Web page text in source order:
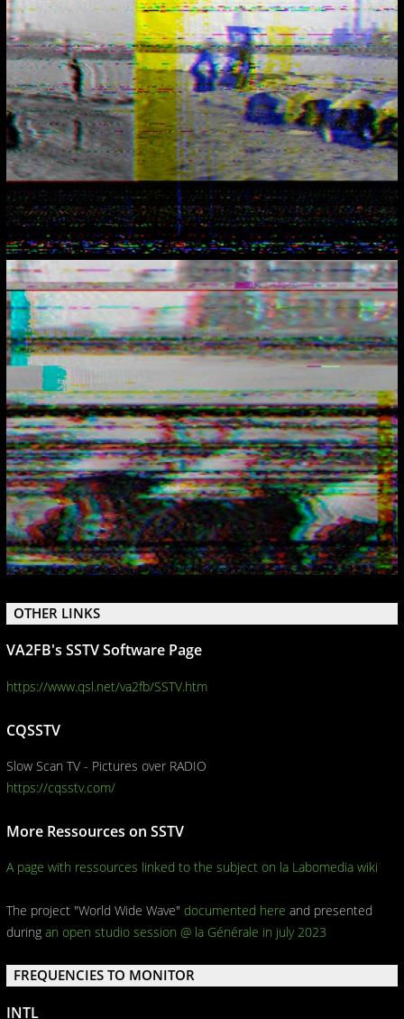
OTHER LINKS
VA2FB's SSTV Software Page
https://www.qsl.net/va2fb/SSTV.htm
CQSSTV
Slow Scan TV - Pictures over RADIO
https://cqsstv.com/
More Ressources on SSTV
A page with ressources linked to the subject on la Labomedia wiki
The project "World Wide Wave" documented here and presented
during an open studio session @ la Générale in july 2023
FREQUENCIES TO MONITOR
INTL